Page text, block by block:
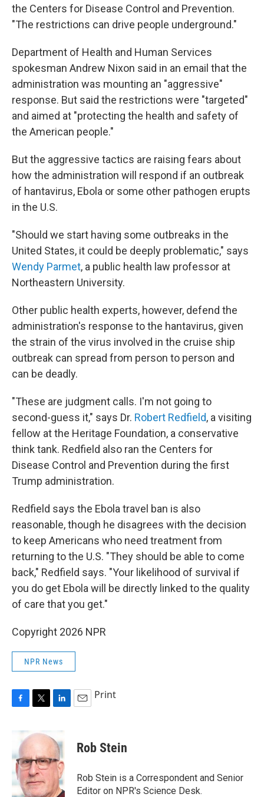
the Centers for Disease Control and Prevention.
"The restrictions can drive people underground."
Department of Health and Human Services
spokesman Andrew Nixon said in an email that the
administration was mounting an "aggressive"
response. But said the restrictions were "targeted"
and aimed at "protecting the health and safety of
the American people."
But the aggressive tactics are raising fears about
how the administration will respond if an outbreak
of hantavirus, Ebola or some other pathogen erupts
in the U.S.
"Should we start having some outbreaks in the
United States, it could be deeply problematic," says
Wendy Parmet, a public health law professor at
Northeastern University.
Other public health experts, however, defend the
administration's response to the hantavirus, given
the strain of the virus involved in the cruise ship
outbreak can spread from person to person and
can be deadly.
"These are judgment calls. I'm not going to
second-guess it," says Dr. Robert Redfield, a visiting
fellow at the Heritage Foundation, a conservative
think tank. Redfield also ran the Centers for
Disease Control and Prevention during the first
Trump administration.
Redfield says the Ebola travel ban is also
reasonable, though he disagrees with the decision
to keep Americans who need treatment from
returning to the U.S. "They should be able to come
back," Redfield says. "Your likelihood of survival if
you do get Ebola will be directly linked to the quality
of care that you get."
Copyright 2026 NPR
NPR News
b
o
o
k
i
t
e
r
k
e
d
I
n
Print
Rob Stein
Rob Stein is a Correspondent and Senior
Editor on NPR's Science Desk.